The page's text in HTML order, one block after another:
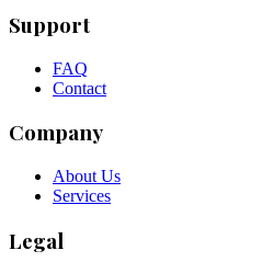
Support
FAQ
Contact
Company
About Us
Services
Legal